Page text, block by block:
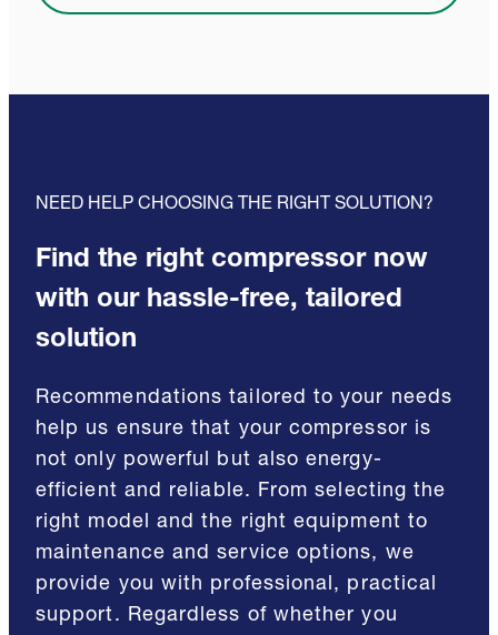
NEED HELP CHOOSING THE RIGHT SOLUTION?
Find the right compressor now
with our hassle-free, tailored
solution
Recommendations tailored to your needs
help us ensure that your compressor is
not only powerful but also energy-
efficient and reliable. From selecting the
right model and the right equipment to
maintenance and service options, we
provide you with professional, practical
support. Regardless of whether you